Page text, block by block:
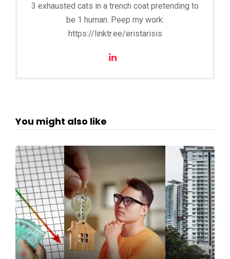
3 exhausted cats in a trench coat pretending to
be 1 human. Peep my work:
https://linktr.ee/eristarisis
You might also like